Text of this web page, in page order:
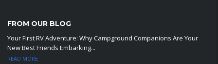
FROM OUR BLOG
Your First RV Adventure: Why Campground Companions Are Your
New Best Friends Embarking...
READ MORE